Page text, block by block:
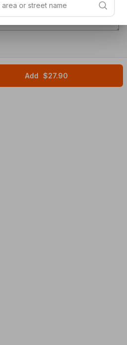
Add $27.90